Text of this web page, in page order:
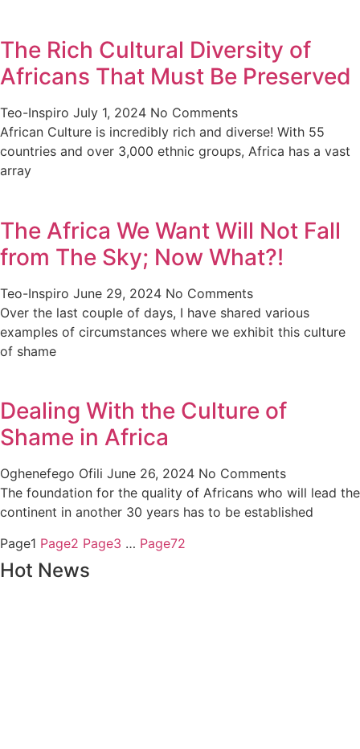
The Rich Cultural Diversity of
Africans That Must Be Preserved
Teo-Inspiro July 1, 2024 No Comments
African Culture is incredibly rich and diverse! With 55
countries and over 3,000 ethnic groups, Africa has a vast
array
The Africa We Want Will Not Fall
from The Sky; Now What?!
Teo-Inspiro June 29, 2024 No Comments
Over the last couple of days, I have shared various
examples of circumstances where we exhibit this culture
of shame
Dealing With the Culture of
Shame in Africa
Oghenefego Ofili June 26, 2024 No Comments
The foundation for the quality of Africans who will lead the
continent in another 30 years has to be established
Page1 Page2 Page3 … Page72
Hot News